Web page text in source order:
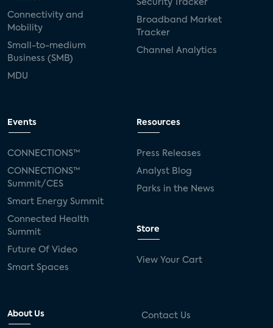
Connectivity and
Mobility
Small-to-medium
Business (SMB)
MDU
Security Tracker
Broadband Market
Tracker
Channel Analytics
Events
CONNECTIONS™
CONNECTIONS™
Summit/CES
Smart Energy Summit
Connected Health
Summit
Future Of Video
Smart Spaces
Resources
Press Releases
Analyst Blog
Parks in the News
Store
View Your Cart
About Us Contact Us